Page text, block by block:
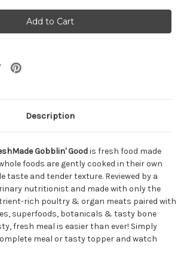
Stella
&
Chewy's
FreshMade
Stella
&
Chewy's
FreshMade
Description
Gobblin' Goodis fresh food made
foods are gently cooked in their own
taste and tender texture. Reviewed by a
nutritionist and made with only the
rich poultry & organ meats paired with
superfoods, botanicals & tasty bone
fresh meal is easier than ever! Simply
meal or tasty topper and watch